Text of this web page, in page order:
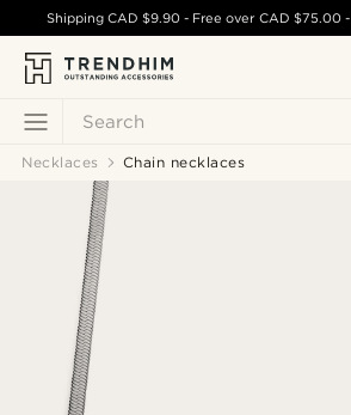
Search
ShippingCAD $9.90 - Free over CAD $75.00-
Necklaces Chain necklaces